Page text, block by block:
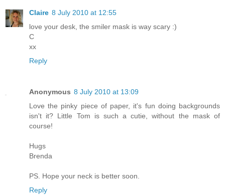
Claire 8 July 2010 at 12:55
love your desk, the smiler mask is way scary :)
C
xx
Reply
Anonymous 8 July 2010 at 13:09
Love the pinky piece of paper, it's fun doing backgrounds
isn't it? Little Tom is such a cutie, without the mask of
course!
Hugs
Brenda
PS. Hope your neck is better soon.
Reply